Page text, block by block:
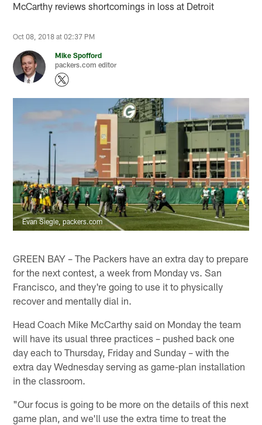
McCarthy reviews shortcomings in loss at Detroit
Oct 08, 2018 at 02:37 PM
Mike Spofford
packers.com editor
Evan Siegle, packers.com
GREEN BAY – The Packers have an extra day to prepare
for the next contest, a week from Monday vs. San
Francisco, and they're going to use it to physically
recover and mentally dial in.
Head Coach Mike McCarthy said on Monday the team
will have its usual three practices – pushed back one
day each to Thursday, Friday and Sunday – with the
extra day Wednesday serving as game-plan installation
in the classroom.
"Our focus is going to be more on the details of this next
game plan, and we'll use the extra time to treat the